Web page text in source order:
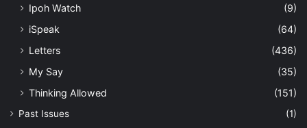
Ipoh Watch
(9)
iSpeak
(64)
Letters
(436)
My Say
(35)
Thinking Allowed
(151)
Past Issues
(1)